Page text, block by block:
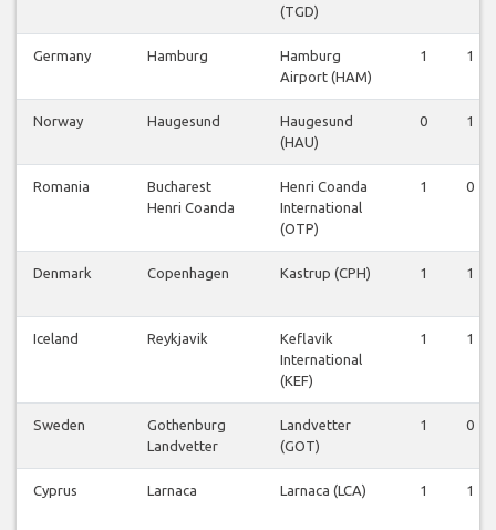
(TGD)
Germany Hamburg
Hamburg
Airport (HAM)
1 1
Norway Haugesund
Haugesund
(HAU)
0 1
Romania
Bucharest
Henri Coanda
Henri Coanda
International
(OTP)
1 0
Denmark Copenhagen Kastrup (CPH) 1 1
Iceland Reykjavik
Keflavik
International
(KEF)
1 1
Sweden
Gothenburg
Landvetter
Landvetter
(GOT)
1 0
Cyprus Larnaca Larnaca (LCA) 1 1